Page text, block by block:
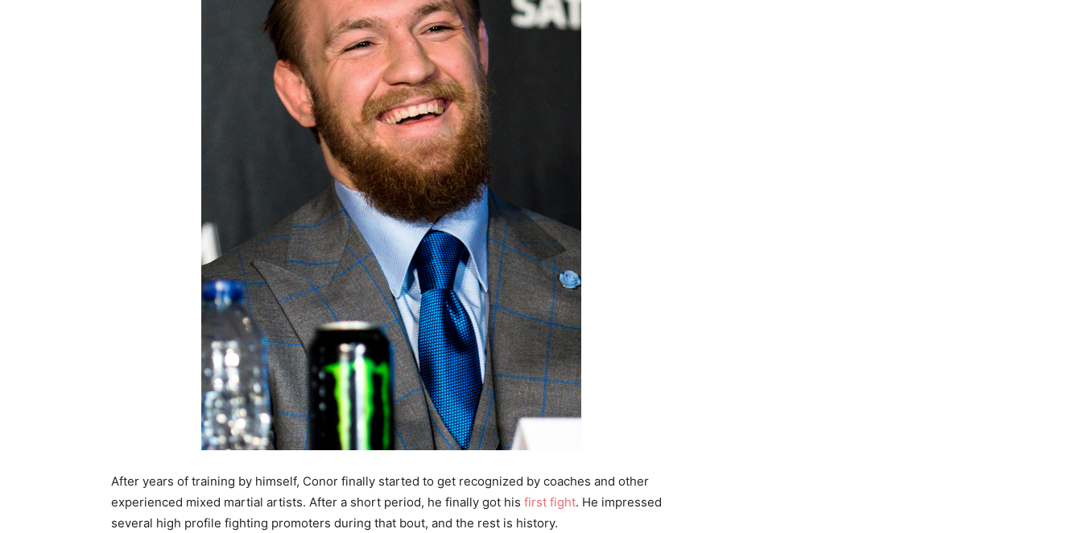
After years of training by himself, Conor finally started to get recognized by coaches and other
experienced mixed martial artists. After a short period, he finally got his first fight. He impressed
several high profile fighting promoters during that bout, and the rest is history.